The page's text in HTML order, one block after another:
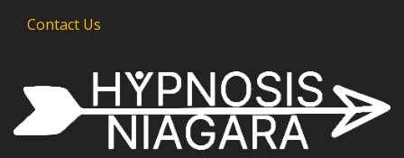
Contact Us